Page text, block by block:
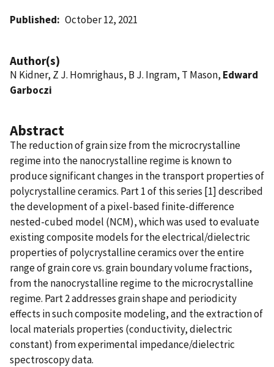
Published October 12, 2021
Author(s)
N Kidner, Z J. Homrighaus, B J. Ingram, T Mason, Edward
Garboczi
Abstract
The reduction of grain size from the microcrystalline
regime into the nanocrystalline regime is known to
produce significant changes in the transport properties of
polycrystalline ceramics. Part 1 of this series [1] described
the development of a pixel-based finite-difference
nested-cubed model (NCM), which was used to evaluate
existing composite models for the electrical/dielectric
properties of polycrystalline ceramics over the entire
range of grain core vs. grain boundary volume fractions,
from the nanocrystalline regime to the microcrystalline
regime. Part 2 addresses grain shape and periodicity
effects in such composite modeling, and the extraction of
local materials properties (conductivity, dielectric
constant) from experimental impedance/dielectric
spectroscopy data.